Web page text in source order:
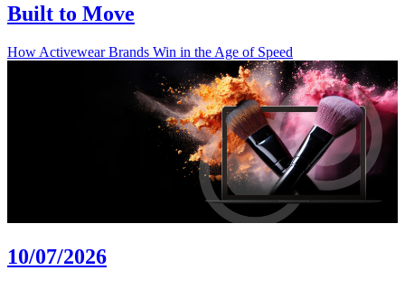
Built to Move
How Activewear Brands Win in the Age of Speed
10/07/2026